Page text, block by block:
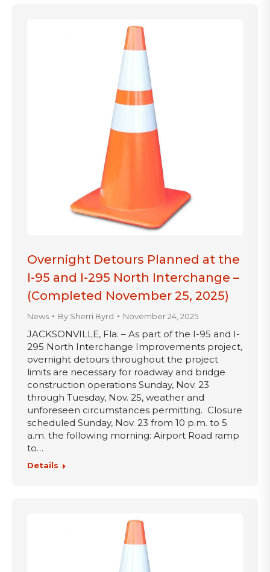
Overnight Detours Planned at the
I-95 and I-295 North Interchange –
(Completed November 25, 2025)
News By Sherri Byrd November 24, 2025
JACKSONVILLE, Fla. – As part of the I-95 and I-
295 North Interchange Improvements project,
overnight detours throughout the project
limits are necessary for roadway and bridge
construction operations Sunday, Nov. 23
through Tuesday, Nov. 25, weather and
unforeseen circumstances permitting. Closure
scheduled Sunday, Nov. 23 from 10 p.m. to 5
a.m. the following morning: Airport Road ramp
to…
Details